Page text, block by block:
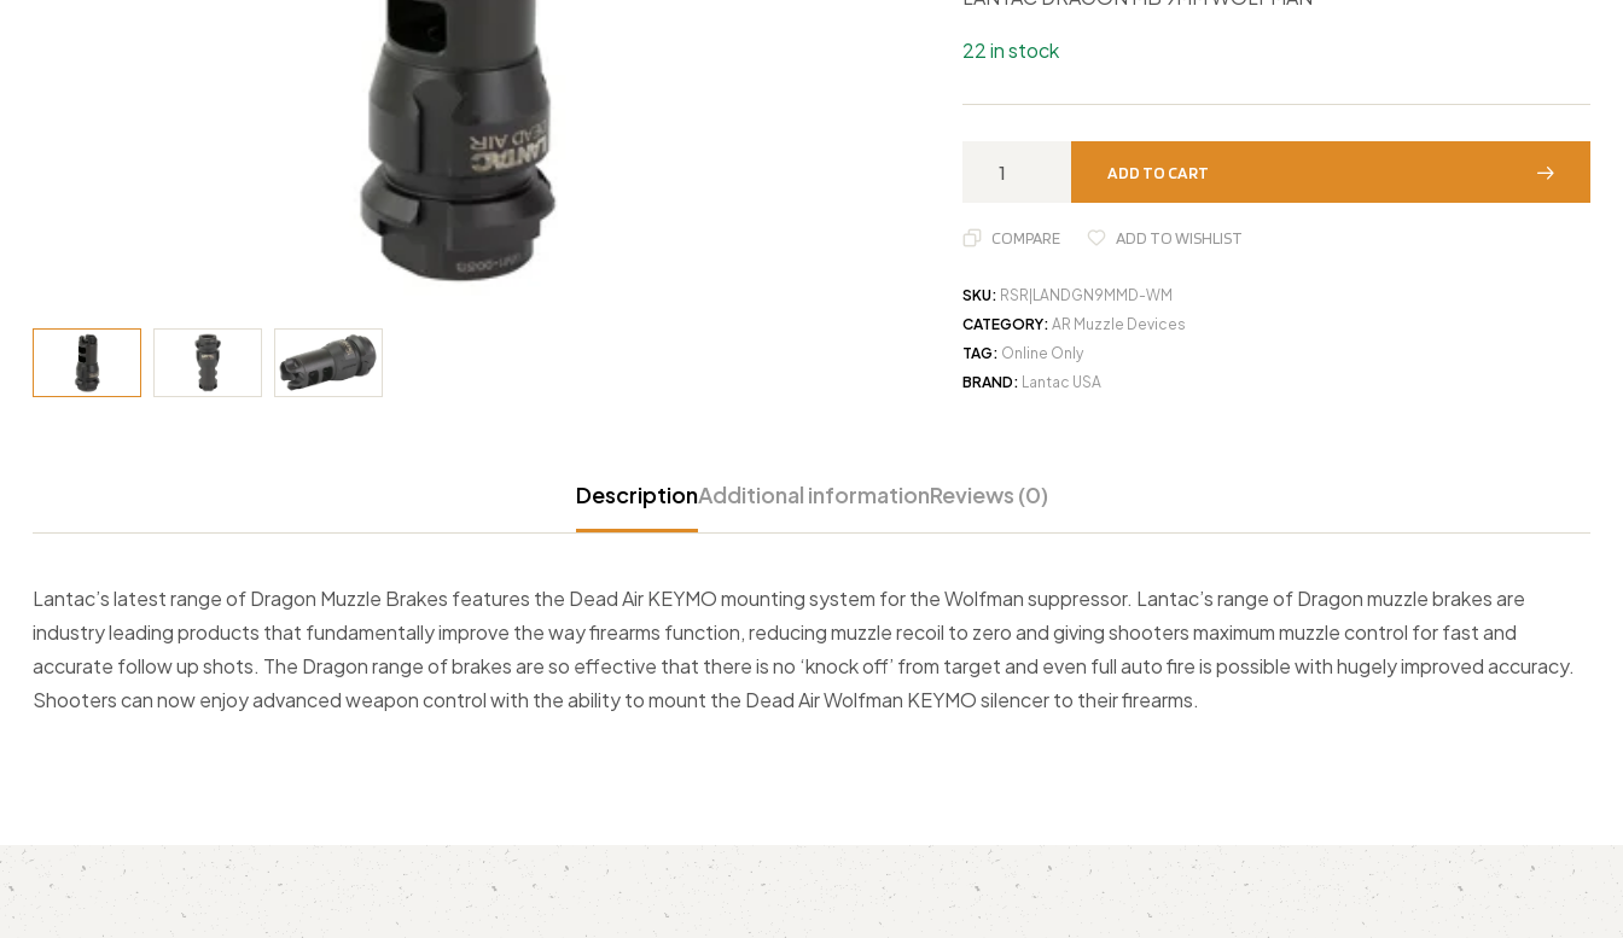
22 in stock
ADD TO CART
COMPARE ADD TO WISHLIST
SKU: RSR|LANDGN9MMD-WM
CATEGORY: AR Muzzle Devices
TAG: Online Only
BRAND: Lantac USA
DescriptionAdditional informationReviews (0)
Lantac’s latest range of Dragon Muzzle Brakes features the Dead Air KEYMO mounting system for the Wolfman suppressor. Lantac’s range of Dragon muzzle brakes are
industry leading products that fundamentally improve the way firearms function, reducing muzzle recoil to zero and giving shooters maximum muzzle control for fast and
accurate follow up shots. The Dragon range of brakes are so effective that there is no ‘knock off’ from target and even full auto fire is possible with hugely improved accuracy.
Shooters can now enjoy advanced weapon control with the ability to mount the Dead Air Wolfman KEYMO silencer to their firearms.